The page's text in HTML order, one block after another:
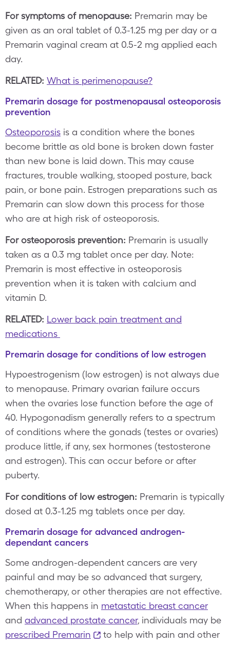
For symptoms of menopause: Premarin may be
given as an oral tablet of 0.3-1.25 mg per day or a
Premarin vaginal cream at 0.5-2 mg applied each
day.
RELATED: What is perimenopause?
Premarin dosage for postmenopausal osteoporosis
prevention
Osteoporosis is a condition where the bones
become brittle as old bone is broken down faster
than new bone is laid down. This may cause
fractures, trouble walking, stooped posture, back
pain, or bone pain. Estrogen preparations such as
Premarin can slow down this process for those
who are at high risk of osteoporosis.
For osteoporosis prevention: Premarin is usually
taken as a 0.3 mg tablet once per day. Note:
Premarin is most effective in osteoporosis
prevention when it is taken with calcium and
vitamin D.
RELATED: Lower back pain treatment and
medications
Premarin dosage for conditions of low estrogen
Hypoestrogenism (low estrogen) is not always due
to menopause. Primary ovarian failure occurs
when the ovaries lose function before the age of
40. Hypogonadism generally refers to a spectrum
of conditions where the gonads (testes or ovaries)
produce little, if any, sex hormones (testosterone
and estrogen). This can occur before or after
puberty.
For conditions of low estrogen: Premarin is typically
dosed at 0.3-1.25 mg tablets once per day.
Premarin dosage for advanced androgen-
dependant cancers
Some androgen-dependent cancers are very
painful and may be so advanced that surgery,
chemotherapy, or other therapies are not effective.
When this happens in metastatic breast cancer
and advanced prostate cancer, individuals may be
prescribed Premarin
to help with pain and other